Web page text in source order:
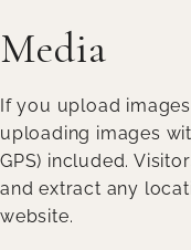
Media
If you upload
uploading images
GPS) included.
and extract any
website.